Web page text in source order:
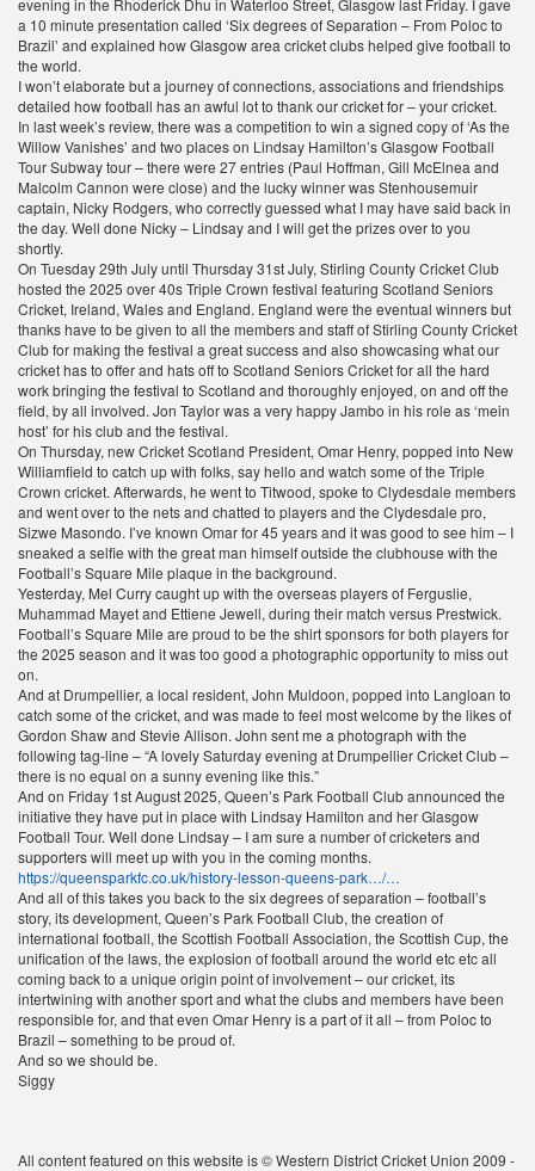
evening in the Rhoderick Dhu in Waterloo Street, Glasgow last Friday. I gave
a 10 minute presentation called ‘Six degrees of Separation – From Poloc to
Brazil’ and explained how Glasgow area cricket clubs helped give football to
the world.
I won’t elaborate but a journey of connections, associations and friendships
detailed how football has an awful lot to thank our cricket for – your cricket.
In last week’s review, there was a competition to win a signed copy of ‘As the
Willow Vanishes’ and two places on Lindsay Hamilton’s Glasgow Football
Tour Subway tour – there were 27 entries (Paul Hoffman, Gill McElnea and
Malcolm Cannon were close) and the lucky winner was Stenhousemuir
captain, Nicky Rodgers, who correctly guessed what I may have said back in
the day. Well done Nicky – Lindsay and I will get the prizes over to you
shortly.
On Tuesday 29th July until Thursday 31st July, Stirling County Cricket Club
hosted the 2025 over 40s Triple Crown festival featuring Scotland Seniors
Cricket, Ireland, Wales and England. England were the eventual winners but
thanks have to be given to all the members and staff of Stirling County Cricket
Club for making the festival a great success and also showcasing what our
cricket has to offer and hats off to Scotland Seniors Cricket for all the hard
work bringing the festival to Scotland and thoroughly enjoyed, on and off the
field, by all involved. Jon Taylor was a very happy Jambo in his role as ‘mein
host’ for his club and the festival.
On Thursday, new Cricket Scotland President, Omar Henry, popped into New
Williamfield to catch up with folks, say hello and watch some of the Triple
Crown cricket. Afterwards, he went to Titwood, spoke to Clydesdale members
and went over to the nets and chatted to players and the Clydesdale pro,
Sizwe Masondo. I’ve known Omar for 45 years and it was good to see him – I
sneaked a selfie with the great man himself outside the clubhouse with the
Football’s Square Mile plaque in the background.
Yesterday, Mel Curry caught up with the overseas players of Ferguslie,
Muhammad Mayet and Ettiene Jewell, during their match versus Prestwick.
Football’s Square Mile are proud to be the shirt sponsors for both players for
the 2025 season and it was too good a photographic opportunity to miss out
on.
And at Drumpellier, a local resident, John Muldoon, popped into Langloan to
catch some of the cricket, and was made to feel most welcome by the likes of
Gordon Shaw and Stevie Allison. John sent me a photograph with the
following tag-line – “A lovely Saturday evening at Drumpellier Cricket Club –
there is no equal on a sunny evening like this.”
And on Friday 1st August 2025, Queen’s Park Football Club announced the
initiative they have put in place with Lindsay Hamilton and her Glasgow
Football Tour. Well done Lindsay – I am sure a number of cricketers and
supporters will meet up with you in the coming months.
https://queensparkfc.co.uk/history-lesson-queens-park…/…
And all of this takes you back to the six degrees of separation – football’s
story, its development, Queen’s Park Football Club, the creation of
international football, the Scottish Football Association, the Scottish Cup, the
unification of the laws, the explosion of football around the world etc etc all
coming back to a unique origin point of involvement – our cricket, its
intertwining with another sport and what the clubs and members have been
responsible for, and that even Omar Henry is a part of it all – from Poloc to
Brazil – something to be proud of.
And so we should be.
Siggy
All content featured on this website is © Western District Cricket Union 2009 -